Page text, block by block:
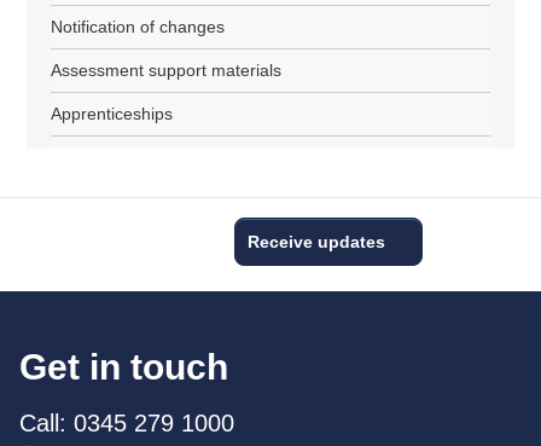
Notification of changes
Assessment support materials
Apprenticeships
Receive updates
Get in touch
Call: 0345 279 1000